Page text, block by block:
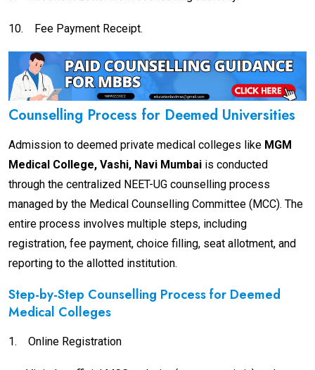
10. Fee Payment Receipt.
Counselling Process for Deemed Universities
Admission to deemed private medical colleges like MGM
Medical College, Vashi, Navi Mumbai is conducted
through the centralized NEET-UG counselling process
managed by the Medical Counselling Committee (MCC). The
entire process involves multiple steps, including
registration, fee payment, choice filling, seat allotment, and
reporting to the allotted institution.
Step-by-Step Counselling Process for Deemed
Medical Colleges
1. Online Registration